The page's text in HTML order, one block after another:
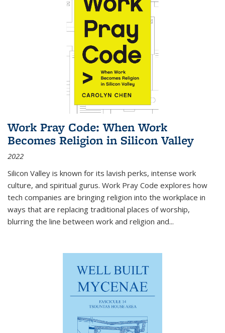
Work Pray Code: When Work
Becomes Religion in Silicon Valley
2022
Silicon Valley is known for its lavish perks, intense work
culture, and spiritual gurus. Work Pray Code explores how
tech companies are bringing religion into the workplace in
ways that are replacing traditional places of worship,
blurring the line between work and religion and...